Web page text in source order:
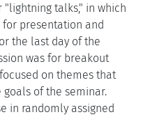
"lightning talks," in which
presentation and
the last day of the
was for breakout
on themes that
of the seminar.
in randomly assigned